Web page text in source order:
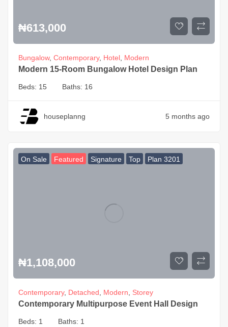
₦613,000
Bungalow, Contemporary, Hotel, Modern
Modern 15-Room Bungalow Hotel Design Plan
Beds: 15 Baths: 16
houseplanng 5 months ago
On Sale Featured Signature Top Plan 3201
₦1,108,000
Contemporary, Detached, Modern, Storey
Contemporary Multipurpose Event Hall Design
Beds: 1 Baths: 1